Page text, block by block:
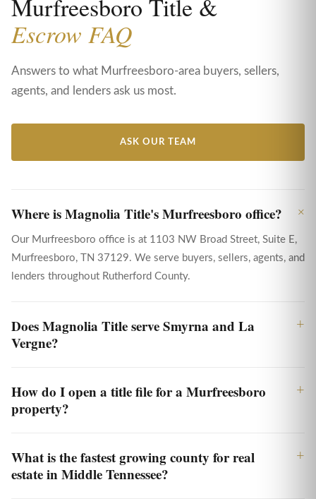
Murfreesboro Title &
Escrow FAQ
Answers to what Murfreesboro-area buyers, sellers,
agents, and lenders ask us most.
ASK OUR TEAM
Where is Magnolia Title's Murfreesboro office?
Our Murfreesboro office is at 1103 NW Broad Street, Suite E,
Murfreesboro, TN 37129. We serve buyers, sellers, agents, and
lenders throughout Rutherford County.
Does Magnolia Title serve Smyrna and La
Vergne?
How do I open a title file for a Murfreesboro
property?
What is the fastest growing county for real
estate in Middle Tennessee?